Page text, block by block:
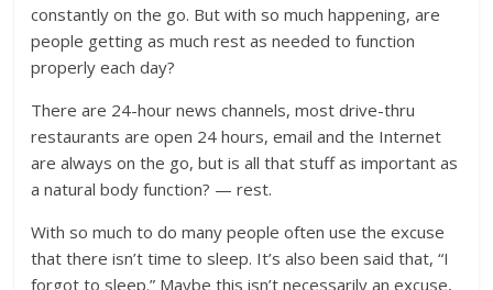
constantly on the go. But with so much happening, are
people getting as much rest as needed to function
properly each day?
There are 24-hour news channels, most drive-thru
restaurants are open 24 hours, email and the Internet
are always on the go, but is all that stuff as important as
a natural body function? — rest.
With so much to do many people often use the excuse
that there isn’t time to sleep. It’s also been said that, “I
forgot to sleep.” Maybe this isn’t necessarily an excuse,